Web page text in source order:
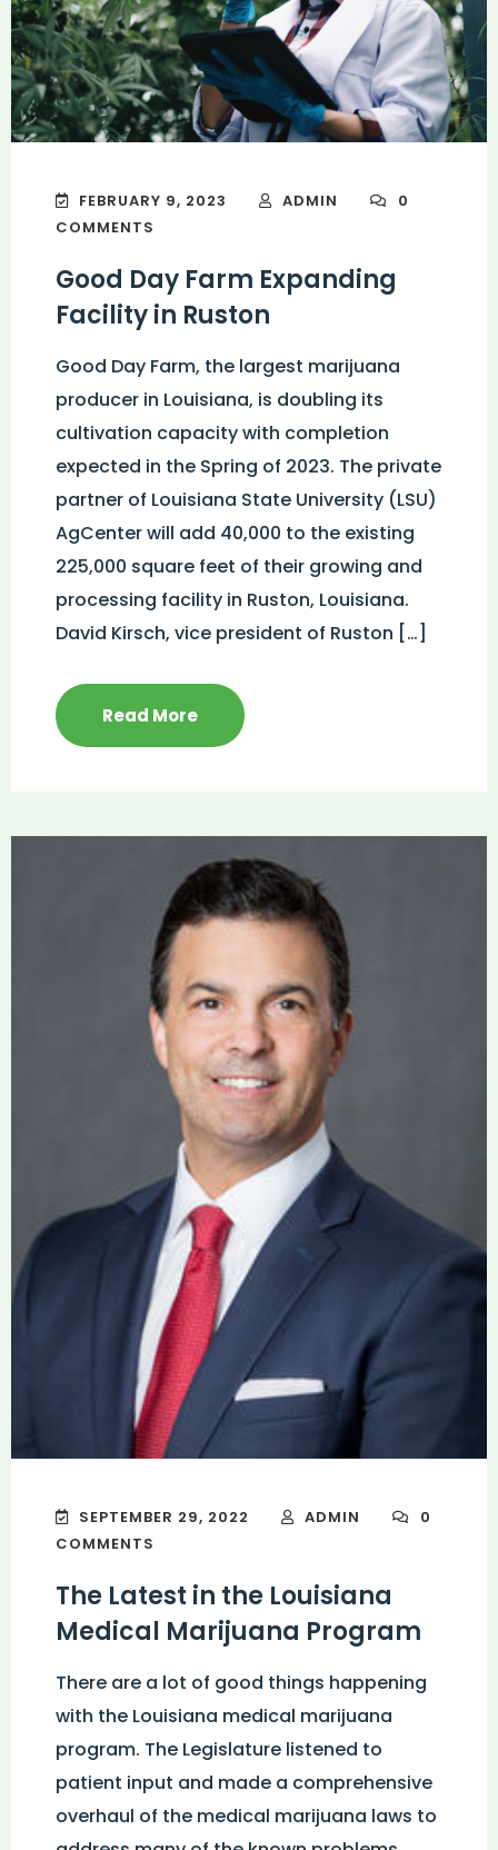
FEBRUARY 9, 2023 ADMIN
0
COMMENTS
Good Day Farm Expanding
Facility in Ruston
Good Day Farm, the largest marijuana
producer in Louisiana, is doubling its
cultivation capacity with completion
expected in the Spring of 2023. The private
partner of Louisiana State University (LSU)
AgCenter will add 40,000 to the existing
225,000 square feet of their growing and
processing facility in Ruston, Louisiana.
David Kirsch, vice president of Ruston […]
Read More
SEPTEMBER 29, 2022 ADMIN
0
COMMENTS
The Latest in the Louisiana
Medical Marijuana Program
There are a lot of good things happening
with the Louisiana medical marijuana
program. The Legislature listened to
patient input and made a comprehensive
overhaul of the medical marijuana laws to